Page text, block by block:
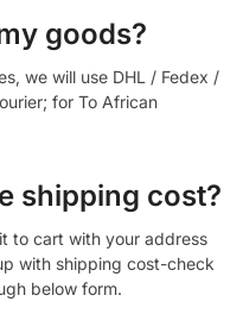
goods?
we will use DHL / Fedex /
for To African
shipping cost?
to cart with your address
with shipping cost-check
below form.